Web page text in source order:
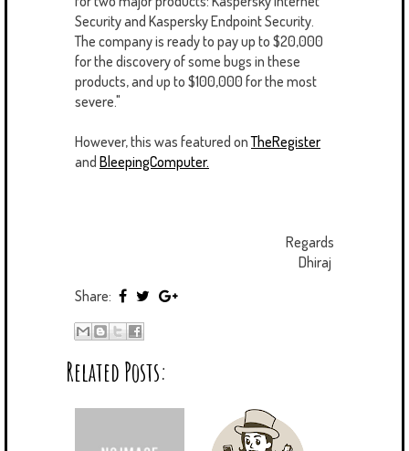
Security and Kaspersky Endpoint Security.
The company is ready to pay up to $20,000
for the discovery of some bugs in these
products, and up to $100,000 for the most
severe."
However, this was featured onTheRegister
and BleepingComputer.
Regards
Dhiraj
Share:
Related Posts: